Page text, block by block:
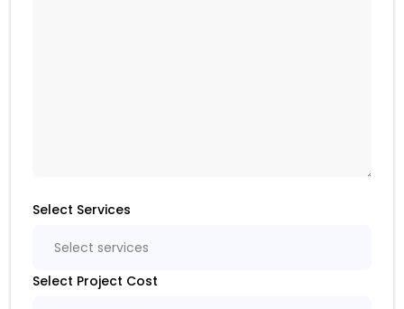
Select Services
Select services
Select Project Cost